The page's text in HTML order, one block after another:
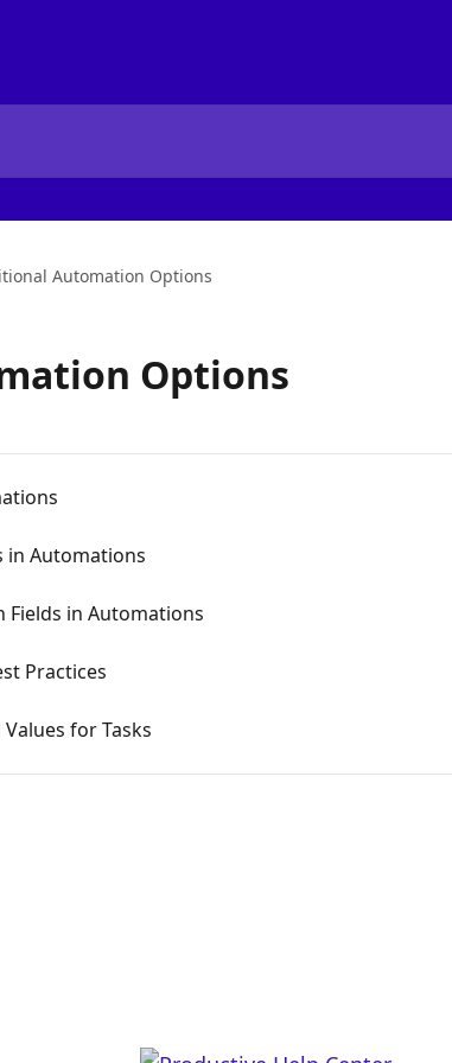
Automation Options
Options
in Automations
Fields in Automations
Practices
for Tasks